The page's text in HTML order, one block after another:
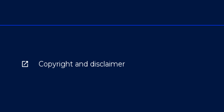
Copyright and disclaimer